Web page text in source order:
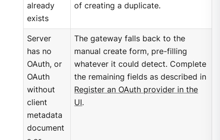
already
exists
of creating a duplicate.
Server
has no
OAuth, or
OAuth
without
client
metadata
document
The gateway falls back to the
manual create form, pre-filling
whatever it could detect. Complete
the remaining fields as described in
Register an OAuth provider in the
UI.